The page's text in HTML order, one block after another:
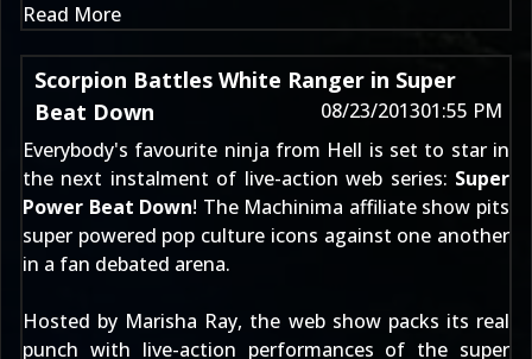
Read More
Scorpion Battles White Ranger in Super
Beat Down
08/23/201301:55 PM
Everybody's favourite ninja from Hell is set to star in
the next instalment of live-action web series: Super
Power Beat Down! The Machinima affiliate show pits
super powered pop culture icons against one another
in a fan debated arena.
Hosted by Marisha Ray, the web show packs its real
punch with live-action performances of the super